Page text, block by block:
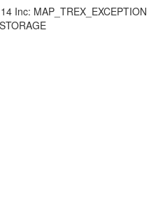
Inc: MAP_TREX_EXCEPTION